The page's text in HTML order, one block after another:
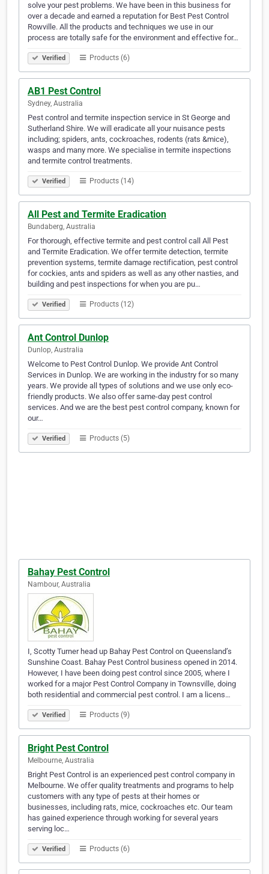
solve your pest problems. We have been in this business for
over a decade and earned a reputation for Best Pest Control
Rowville. All the products and techniques we use in our
process are totally safe for the environment and effective for…
Verified Products (6)
AB1 Pest Control
Sydney, Australia
Pest control and termite inspection service in St George and
Sutherland Shire. We will eradicate all your nuisance pests
including; spiders, ants, cockroaches, rodents (rats &mice),
wasps and many more. We specialise in termite inspections
and termite control treatments.
Verified Products (14)
All Pest and Termite Eradication
Bundaberg, Australia
For thorough, effective termite and pest control call All Pest
and Termite Eradication. We offer termite detection, termite
prevention systems, termite damage rectification, pest control
for cockies, ants and spiders as well as any other nasties, and
building and pest inspections for when you are pu…
Verified Products (12)
Ant Control Dunlop
Dunlop, Australia
Welcome to Pest Control Dunlop. We provide Ant Control
Services in Dunlop. We are working in the industry for so many
years. We provide all types of solutions and we use only eco-
friendly products. We also offer same-day pest control
services. And we are the best pest control company, known for
our…
Verified Products (5)
Bahay Pest Control
Nambour, Australia
I, Scotty Turner head up Bahay Pest Control on Queensland’s
Sunshine Coast. Bahay Pest Control business opened in 2014.
However, I have been doing pest control since 2005, where I
worked for a major Pest Control Company in Townsville, doing
both residential and commercial pest control. I am a licens…
Verified Products (9)
Bright Pest Control
Melbourne, Australia
Bright Pest Control is an experienced pest control company in
Melbourne. We offer quality treatments and programs to help
customers with any type of pests at their homes or
businesses, including rats, mice, cockroaches etc. Our team
has gained experience through working for several years
serving loc…
Verified Products (6)